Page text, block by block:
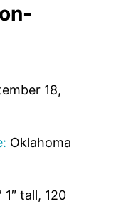
18,
Oklahoma
1″ tall, 120